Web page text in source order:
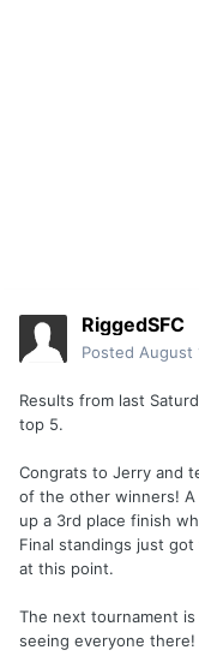
RiggedSFC
Posted August
Results from last
top 5.
Congrats to Jerry and
of the other winners!
up a 3rd place finish
Final standings just
at this point.
The next tournament
seeing everyone there!